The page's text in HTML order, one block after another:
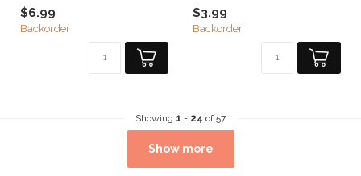
$6.99
Backorder
$3.99
Backorder
Showing 1 - 24 of 57
Show more